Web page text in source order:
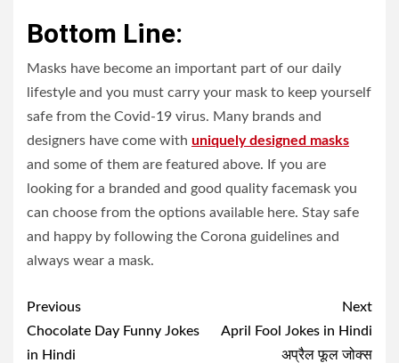
Bottom Line:
Masks have become an important part of our daily
lifestyle and you must carry your mask to keep yourself
safe from the Covid-19 virus. Many brands and
designers have come with uniquely designed masks
and some of them are featured above. If you are
looking for a branded and good quality facemask you
can choose from the options available here. Stay safe
and happy by following the Corona guidelines and
always wear a mask.
Post
navigation
Previous
Chocolate Day Funny Jokes
in Hindi
Next
April Fool Jokes in Hindi
अप्रैल फूल जोक्स